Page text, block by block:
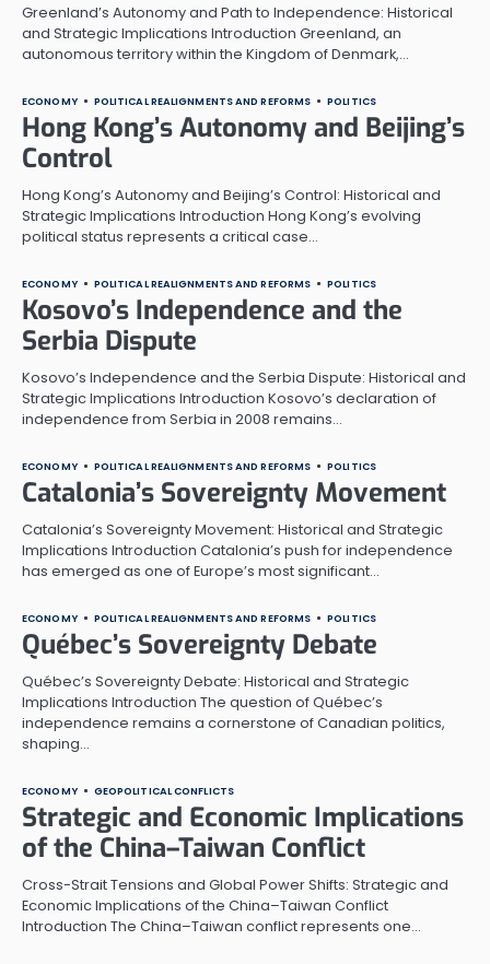
Greenland’s Autonomy and Path to Independence: Historical
and Strategic Implications Introduction Greenland, an
autonomous territory within the Kingdom of Denmark,…
ECONOMY POLITICAL REALIGNMENTS AND REFORMS POLITICS
Hong Kong’s Autonomy and Beijing’s
Control
Hong Kong’s Autonomy and Beijing’s Control: Historical and
Strategic Implications Introduction Hong Kong’s evolving
political status represents a critical case…
ECONOMY POLITICAL REALIGNMENTS AND REFORMS POLITICS
Kosovo’s Independence and the
Serbia Dispute
Kosovo’s Independence and the Serbia Dispute: Historical and
Strategic Implications Introduction Kosovo’s declaration of
independence from Serbia in 2008 remains…
ECONOMY POLITICAL REALIGNMENTS AND REFORMS POLITICS
Catalonia’s Sovereignty Movement
Catalonia’s Sovereignty Movement: Historical and Strategic
Implications Introduction Catalonia’s push for independence
has emerged as one of Europe’s most significant…
ECONOMY POLITICAL REALIGNMENTS AND REFORMS POLITICS
Québec’s Sovereignty Debate
Québec’s Sovereignty Debate: Historical and Strategic
Implications Introduction The question of Québec’s
independence remains a cornerstone of Canadian politics,
shaping…
ECONOMY GEOPOLITICAL CONFLICTS
Strategic and Economic Implications
of the China–Taiwan Conflict
Cross-Strait Tensions and Global Power Shifts: Strategic and
Economic Implications of the China–Taiwan Conflict
Introduction The China–Taiwan conflict represents one…